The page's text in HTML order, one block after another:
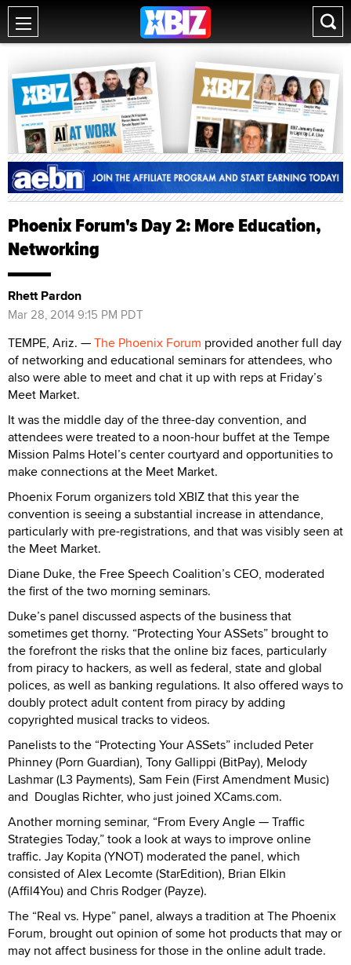
Phoenix Forum's Day 2: More Education,
Networking
Rhett Pardon
Mar 28, 2014 9:15 PM PDT
TEMPE, Ariz. —The Phoenix Forum provided another full day
of networking and educational seminars for attendees, who
also were able to meet and chat it up with reps at Friday’s
Meet Market.
It was the middle day of the three-day convention, and
attendees were treated to a noon-hour buffet at the Tempe
Mission Palms Hotel’s center courtyard and opportunities to
make connections at the Meet Market.
Phoenix Forum organizers told XBIZ that this year the
convention is seeing a substantial increase in attendance,
particularly with pre-registrations, and that was visibly seen at
the Meet Market.
Diane Duke, the Free Speech Coalition’s CEO, moderated
the first of the two morning seminars.
Duke’s panel discussed aspects of the business that
sometimes get thorny. “Protecting Your ASSets” brought to
the forefront the risks that the online biz faces, particularly
from piracy to hackers, as well as federal, state and global
polices, as well as banking regulations. It also offered ways to
doubly protect adult content from piracy by adding
copyrighted musical tracks to videos.
Panelists to the “Protecting Your ASSets” included Peter
Phinney (Porn Guardian), Tony Gallippi (BitPay), Melody
Lashmar (L3 Payments), Sam Fein (First Amendment Music)
and Douglas Richter, who just joined XCams.com.
Another morning seminar, “From Every Angle — Traffic
Strategies Today,” took a look at ways to improve online
traffic. Jay Kopita (YNOT) moderated the panel, which
consisted of Alex Lecomte (StarEdition), Brian Elkin
(Affil4You) and Chris Rodger (Payze).
The “Real vs. Hype” panel, always a tradition at The Phoenix
Forum, brought out opinion of some hot products that may or
may not affect business for those in the online adult trade.